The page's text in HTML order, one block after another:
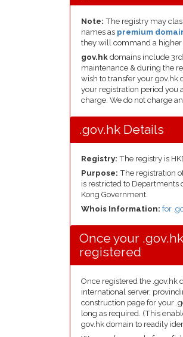
Note: The registry may
names as premium
they will command a higher
gov.hk domains include
maintenance & during the
wish to transfer your gov.hk
your registration period you
charge. We do not charge
.gov.hk Details
Registry: The registry is
Purpose: The registration
is restricted to Departments
Kong Government.
Whois Information: for
Once your
registered
Once registered the .gov.hk
international server,
construction page for your
long as required. (This
gov.hk domain to readily